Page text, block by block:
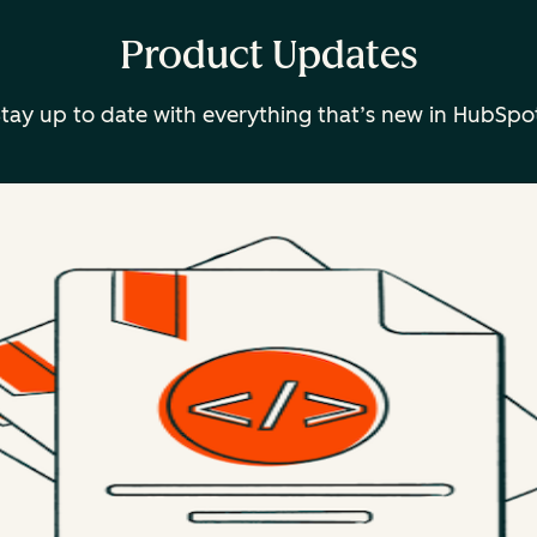
Product Updates
up to date with everything that’s new in